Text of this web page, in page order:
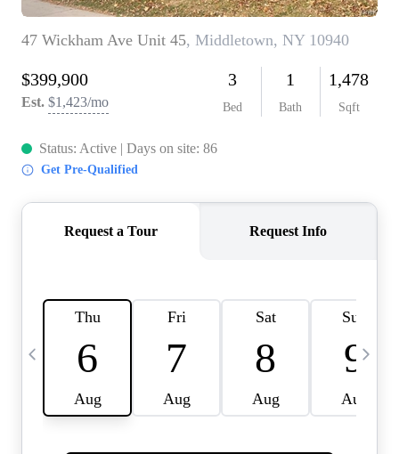
WHO WE ARE
FIRST TIME HOME
BUYER
PAST EVENTS
CAREERS
CONNECT
HOME VALUE INKED